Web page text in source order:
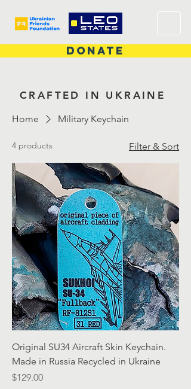
DONATE
CRAFTED IN UKRAINE
Home Military Keychain
4 products Filter & Sort
Original SU34 Aircraft Skin Keychain.
Made in Russia Recycled in Ukraine
Price
$129.00